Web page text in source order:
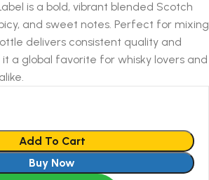
is a bold, vibrant blended Scotch
and sweet notes. Perfect for mixing
delivers consistent quality and
a global favorite for whisky lovers and
Add To Cart
Buy Now